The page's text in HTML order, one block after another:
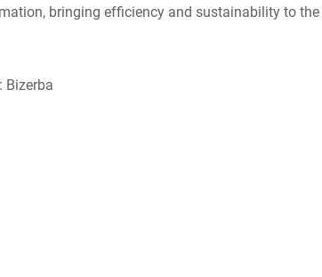
bringing efficiency and sustainability to the
Bizerba